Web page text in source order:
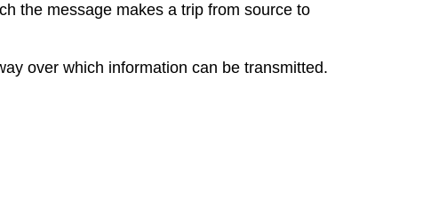
the message makes a trip from source to
over which information can be transmitted.